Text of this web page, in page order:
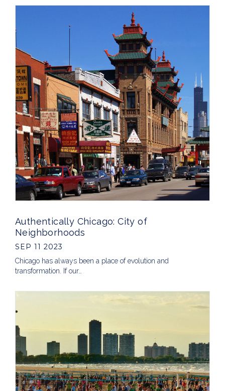
Authentically Chicago: City of
Neighborhoods
SEP 11 2023
Chicago has always been a place of evolution and
transformation. If our…